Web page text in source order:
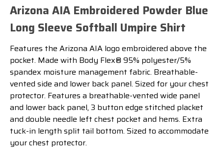
Arizona AIA Embroidered Powder Blue
Long Sleeve Softball Umpire Shirt
Features the Arizona AIA logo embroidered above the
pocket. Made with Body Flex® 95% polyester/5%
spandex moisture management fabric. Breathable-
vented side and lower back panel. Sized for your chest
protector. Features a breathable-vented wide panel
and lower back panel, 3 button edge stitched placket
and double needle left chest pocket and hems. Extra
tuck-in length split tail bottom. Sized to accommodate
your chest protector.